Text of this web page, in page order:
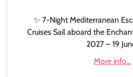
✨ 7-Night Mediterranean
Cruises Sail aboard the
2027 – 19
More info...